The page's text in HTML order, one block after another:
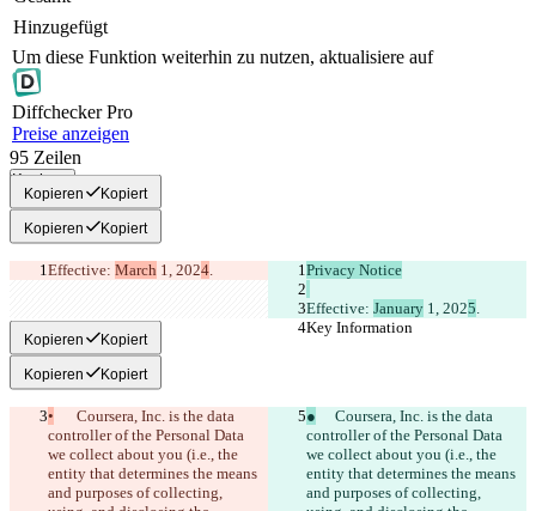
Hinzugefügt
Um diese Funktion weiterhin zu nutzen, aktualisiere auf
DiffcheckerPro
Preise anzeigen
95 Zeilen
Kopieren
Kopieren Kopiert
Kopieren Kopiert
Effective: March 1, 2024. Privacy Notice
Effective: January 1, 2025.
Key Information
Key Information
Kopieren Kopiert
Kopieren Kopiert
•
controller of the Personal Data
we collect about you (i.e., the
entity that determines the means
and purposes of collecting,
●
controller of the Personal Data
we collect about you (i.e., the
entity that determines the means
and purposes of collecting,